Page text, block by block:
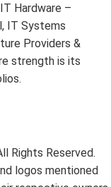
Hardware –
IT Systems
Providers &
strength is its
Rights Reserved.
logos mentioned